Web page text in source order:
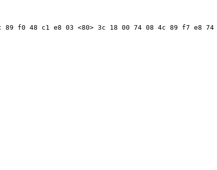
f0 48 c1 e8 03 <80> 3c 18 00 74 08 4c 89 f7 e8